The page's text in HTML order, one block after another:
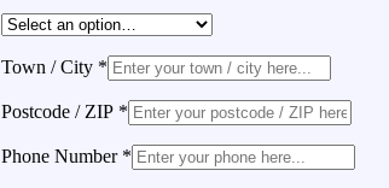
Town / City *
Postcode / ZIP *
Phone Number *